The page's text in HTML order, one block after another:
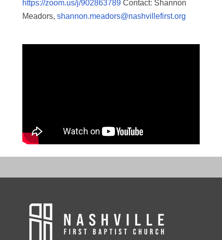
https://zoom.us/j/902863789Contact: Shannon
Meadors, shannon.meadors@nashvillefirst.org